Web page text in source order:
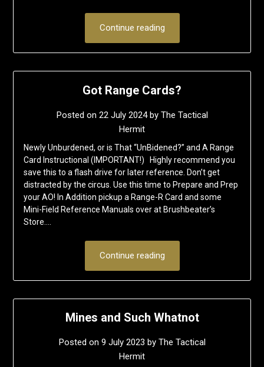
Continue reading
Got Range Cards?
Posted on 22 July 2024by The Tactical
Hermit
Newly Unburdened, or is That “UnBidened?” and A Range
Card Instructional (IMPORTANT!) Highly recommend you
save this to a flash drive for later reference. Don’t get
distracted by the circus. Use this time to Prepare and Prep
your AO! In Addition pickup a Range-R Card and some
Mini-Field Reference Manuals over at Brushbeater’s
Store….
Continue reading
Mines and Such Whatnot
Posted on 9 July 2023 by The Tactical
Hermit